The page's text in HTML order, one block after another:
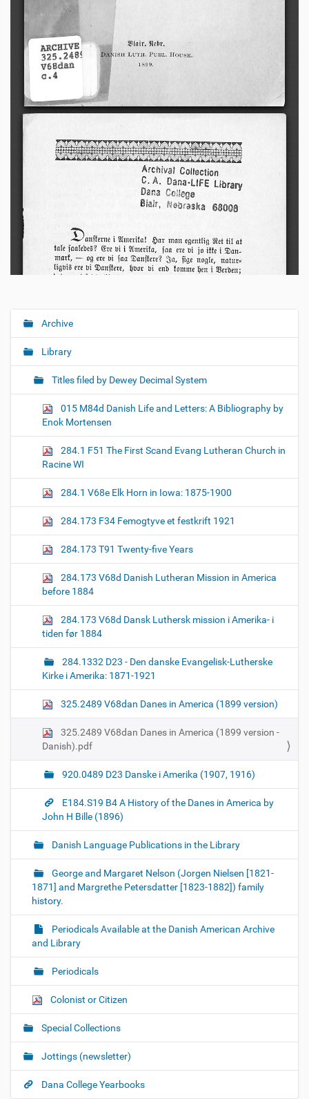
N
g
n
Archive
Library
Titles filed by Dewey Decimal System
015 M84d Danish Life and Letters: A Bibliography by
Enok Mortensen
284.1 F51 The First Scand Evang Lutheran Church in
Racine WI
284.1 V68e Elk Horn in Iowa: 1875-1900
284.173 F34 Femogtyve et festkrift 1921
284.173 T91 Twenty-five Years
284.173 V68d Danish Lutheran Mission in America
before 1884
284.173 V68d Dansk Luthersk mission i Amerika- i
tiden før 1884
284.1332 D23 - Den danske Evangelisk-Lutherske
Kirke i Amerika: 1871-1921
325.2489 V68dan Danes in America (1899 version)
325.2489 V68dan Danes in America (1899 version -
Danish).pdf
920.0489 D23 Danske i Amerika (1907, 1916)
E184.S19 B4 A History of the Danes in America by
John H Bille (1896)
Danish Language Publications in the Library
George and Margaret Nelson (Jorgen Nielsen [1821-
1871] and Margrethe Petersdatter [1823-1882]) family
history.
Periodicals Available at the Danish American Archive
and Library
Periodicals
Colonist or Citizen
Special Collections
Jottings (newsletter)
Dana College Yearbooks